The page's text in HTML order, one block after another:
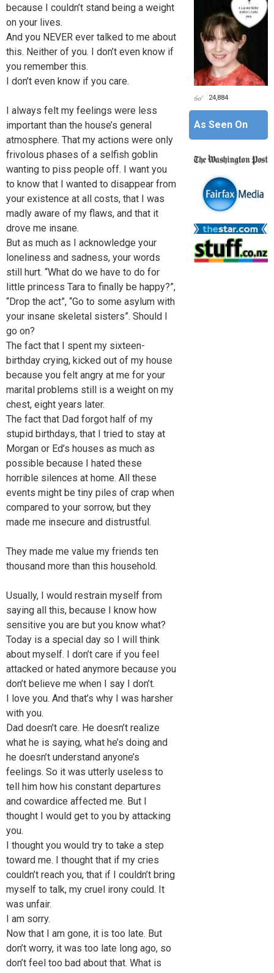
because I couldn’t stand being a weight
on your lives.
And you NEVER ever talked to me about
this. Neither of you. I don’t even know if
you remember this.
I don’t even know if you care.
I always felt my feelings were less
important than the house’s general
atmosphere. That my actions were only
frivolous phases of a selfish goblin
wanting to piss people off. I want you
to know that I wanted to disappear from
your existence at all costs, that I was
madly aware of my flaws, and that it
drove me insane.
But as much as I acknowledge your
loneliness and sadness, your words
still hurt. “What do we have to do for
little princess Tara to finally be happy?”,
“Drop the act”, “Go to some asylum with
your insane skeletal sisters”. Should I
go on?
The fact that I spent my sixteen-
birthday crying, kicked out of my house
because you felt angry at me for your
marital problems still is a weight on my
chest, eight years later.
The fact that Dad forgot half of my
stupid birthdays, that I tried to stay at
Morgan or Ed’s houses as much as
possible because I hated these
horrible silences at home. All these
events might be tiny piles of crap when
compared to your sorrow, but they
made me insecure and distrustful.
They made me value my friends ten
thousand more than this household.
Usually, I would restrain myself from
saying all this, because I know how
sensitive you are but you know what?
Today is a special day so I will think
about myself. I don’t care if you feel
attacked or hated anymore because you
don’t believe me when I say I don’t.
I love you. And that’s why I was harsher
with you.
Dad doesn’t care. He doesn’t realize
what he is saying, what he’s doing and
he doesn’t understand anyone’s
feelings. So it was utterly useless to
tell him how his constant departures
and cowardice affected me. But I
thought I would get to you by attacking
you.
I thought you would try to take a step
toward me. I thought that if my cries
couldn’t reach you, that if I couldn’t bring
myself to talk, my cruel irony could. It
was unfair.
I am sorry.
Now that I am gone, it is too late. But
don’t worry, it was too late long ago, so
don’t feel too bad about that. What is
24,884
As Seen On